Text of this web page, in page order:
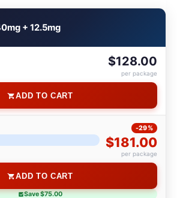
+ 12.5mg
$128.00
per package
ADD TO CART
-29%
$181.00
per package
ADD TO CART
Save $75.00